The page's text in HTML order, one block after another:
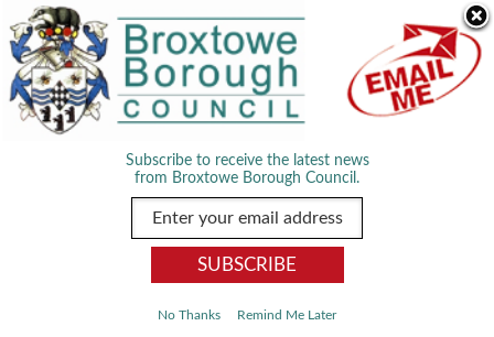
We use cookies to improve your experience. By viewing our content
you are accepting the use of cookies.Read about cookies we use.
Dismiss
Subscribe to receive the latest news
from Broxtowe Borough Council.
No Thanks Remind Me Later